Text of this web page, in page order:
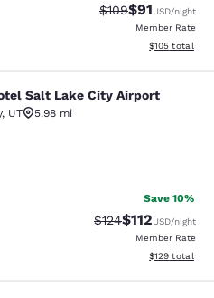
Strikethrough
$109Discounted
$91USD/night
Member Rate
View
$105 total
Lake City
Salt Lake City Airport
, UT
5.98 mi
Good. 665 reviews
Save 10%
Strikethrough Rate:
$124Discounted
$112USD/night
Member Rate
View
$129 total